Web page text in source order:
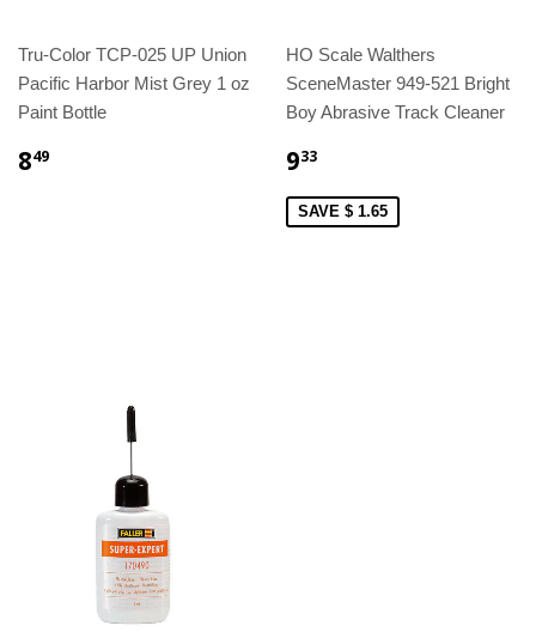
Tru-Color TCP-025 UP Union
Pacific Harbor Mist Grey 1 oz
Paint Bottle
849
HO Scale Walthers
SceneMaster 949-521 Bright
Boy Abrasive Track Cleaner
933
SAVE $ 1.65